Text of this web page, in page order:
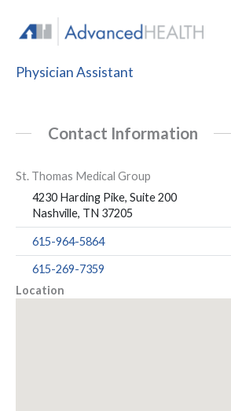
content
Physician Assistant
Contact Information
St. Thomas Medical Group
4230 Harding Pike, Suite 200
Nashville, TN 37205
615-964-5864
615-269-7359
Location